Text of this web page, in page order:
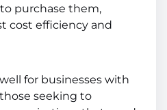
purchase them,
cost efficiency and
for businesses with
seeking to